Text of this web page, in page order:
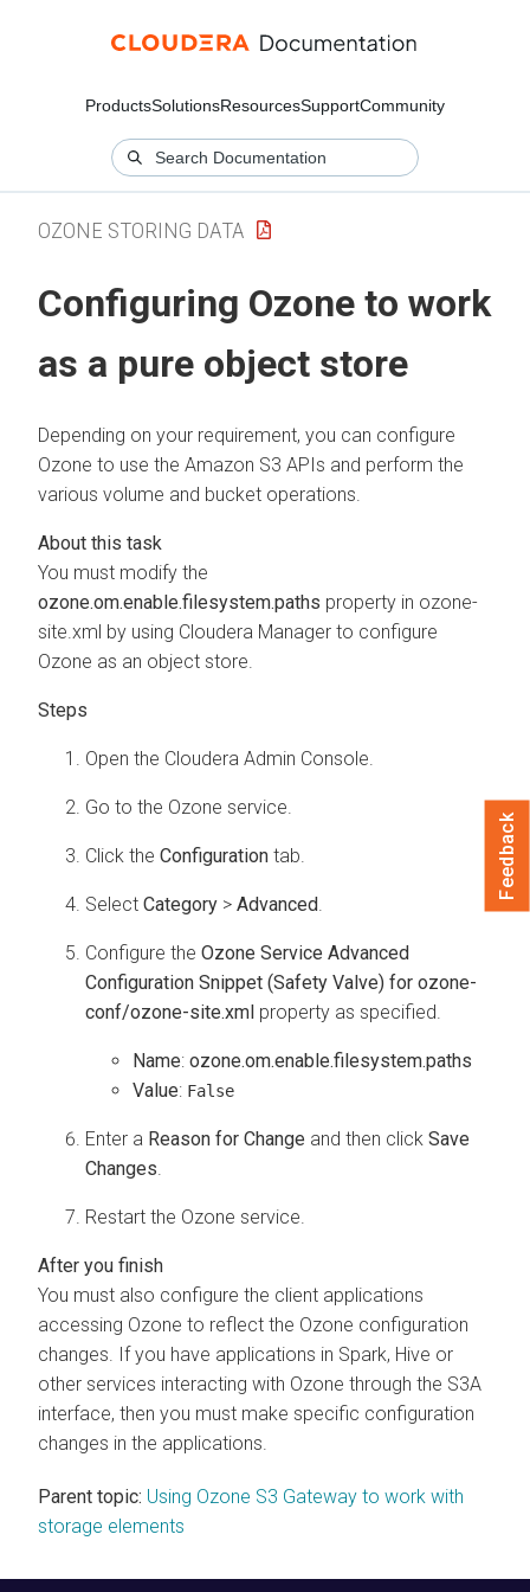
ProductsSolutionsResourcesSupportCommunity
OZONE STORING DATA
Configuring Ozone to work
as a pure object store
Depending on your requirement, you can configure
Ozone to use the Amazon S3 APIs and perform the
various volume and bucket operations.
You must modify the
ozone.om.enable.filesystem.paths property in ozone-
site.xml by using Cloudera Manager to configure
Ozone as an object store.
Open the Cloudera Admin Console
Go to the Ozone service.
Click the Configuration tab.
Select Category > Advanced
Configure the Ozone Service Advanced
Configuration Snippet (Safety Valve) for ozone-
conf/ozone-site.xml property as specified.
Name: ozone.om.enable.filesystem.paths
Value: False
Enter a Reason for Change and then click Save
Changes
Restart the Ozone service.
You must also configure the client applications
accessing Ozone to reflect the Ozone configuration
changes. If you have applications in Spark, Hive or
other services interacting with Ozone through the S3A
interface, then you must make specific configuration
changes in the applications.
Parent topic: Using Ozone S3 Gateway to work with
storage elements
Feedback